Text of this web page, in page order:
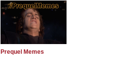
Prequel Memes